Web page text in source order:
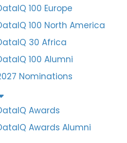
100 Europe
100 North America
30 Africa
100 Alumni
Nominations
Awards
Awards Alumni